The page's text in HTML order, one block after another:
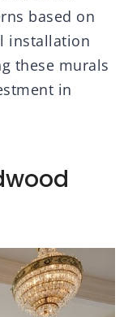
based on
installation
these murals
in